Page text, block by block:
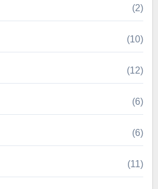
(2)
(10)
(12)
(6)
(6)
(11)